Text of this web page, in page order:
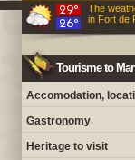
The
in Fort de
Tourisme to
Accomodation,
Gastronomy
Heritage to visit